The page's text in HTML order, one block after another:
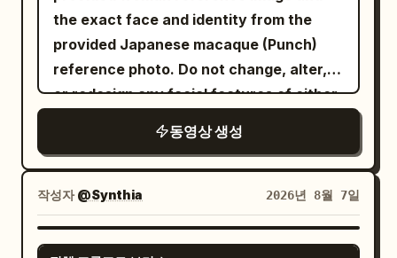
card hits the reader, the glass door
unlocks, and she slips through before
dropping into her chair and opening her
laptop / SFX: badge beep, door click,
laptop chime.\n\nSHOT 14: OTS, 35mm
handheld / Rhythmic cut into her fingers
racing across the keyboard with blue
keyboard clicks, notification sounds,
mouse click.
admit it. He stares at her in silence for
half a second, lips pressed tight, jaw
slightly clenched. Brows pressed
inward/down, eyelids tightened, but
volume kept restrained, do not shout
immediately. He says slowly: “Tell me
the truth. Is it him?” Slightly emphasize
“truth”; only look up at her when saying
“him”. Stay still after speaking, no
premature tears, do not look away. 2.4—
frozen above a cup.\n\nOnly she can
move.\n\nThe camera slowly circles her
as she walks through the impossible
frozen street. She examines a
gently touches it, then continues
forward.\n\n15–20s:\nShe notices a
pigeon frozen inches above the
pavement. She walks underneath it,
looks up with an amused smile, then
casually walks past a frozen man holding
translucent, soft, and elastic, with
subtle wobbling before settling
naturally. The blossoms gently quiver
before becoming still, while tiny
highlights travel across the smooth gel
surface. A soft inner glow diffuses
through every branch and petal,
creating an elegant premium glass-like
appearance. The object rests on a dark
matte stone surface decorated with
the exact face and identity from the
provided Japanese macaque (Punch)
reference photo. Do not change, alter,
or redesign any facial features of either
of the exact same young woman from
the reference (long wavy dark brown
hair, light blue eyes, white blouse) and
the exact same Punch monkey from the
reference photo playfully interacting
동영상 생성
작성자@Synthia 2026년 8월 7일
SEEDANCE 2.5